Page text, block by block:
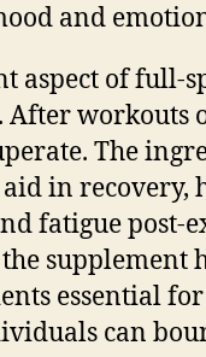
and
aspect of full-
workouts
The
in recovery,
fatigue post-
supplement
essential
can